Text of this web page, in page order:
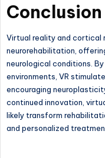
Conclusion
Virtual reality and cortical
neurorehabilitation,
neurological conditions.
environments, VR
encouraging
continued innovation,
likely transform
and personalized